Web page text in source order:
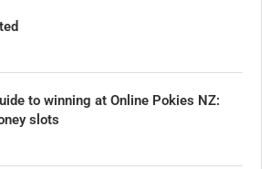
to winning at Online Pokies NZ:
slots